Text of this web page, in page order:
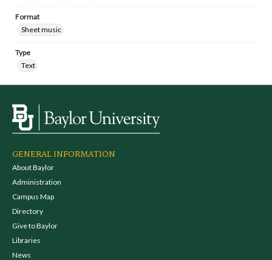
Format
Sheet music
Type
Text
GENERAL INFORMATION
About Baylor
Administration
Campus Map
Directory
Give to Baylor
Libraries
News